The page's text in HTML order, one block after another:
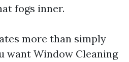
fogs inner.
more than simply
want Window Cleaning